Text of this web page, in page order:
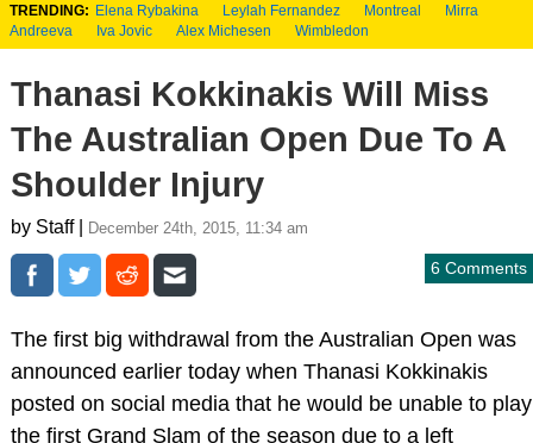
TRENDING: Elena Rybakina Leylah Fernandez Montreal
Mirra
Andreeva
Iva Jovic Alex Michesen Wimbledon
Thanasi Kokkinakis Will Miss
The Australian Open Due To A
Shoulder Injury
by Staff | December 24th, 2015, 11:34 am
6 Comments
The first big withdrawal from the Australian Open was
announced earlier today when Thanasi Kokkinakis
posted on social media that he would be unable to play
the first Grand Slam of the season due to a left